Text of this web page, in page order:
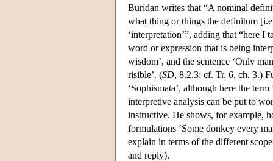
Buridan writes that “A nominal
what thing or things the definitum
‘interpretation’”, adding that “here I
word or expression that is being
wisdom’, and the sentence ‘Only
risible’. (SD, 8.2.3; cf. Tr. 6, ch. 3.)
‘Sophismata’, although here the
interpretive analysis can be put to
instructive. He shows, for example,
formulations ‘Some donkey every
explain in terms of the different
and reply).